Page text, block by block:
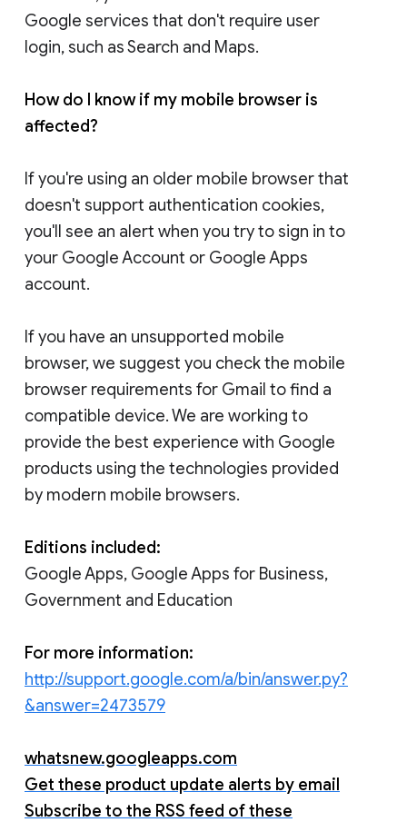
Google services that don't require user
login, such as Search and Maps.
How do I know if my mobile browser is
affected?
If you're using an older mobile browser that
doesn't support authentication cookies,
you'll see an alert when you try to sign in to
your Google Account or Google Apps
account.
If you have an unsupported mobile
browser, we suggest you check the mobile
browser requirements for Gmail to find a
compatible device. We are working to
provide the best experience with Google
products using the technologies provided
by modern mobile browsers.
Editions included:
Google Apps, Google Apps for Business,
Government and Education
For more information:
http://support.google.com/a/bin/answer.py?
&answer=2473579
whatsnew.googleapps.com
Get these product update alerts by email
Subscribe to the RSS feed of these